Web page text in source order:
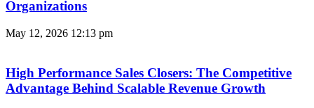
Organizations
May 12, 2026 12:13 pm
High Performance Sales Closers: The Competitive
Advantage Behind Scalable Revenue Growth